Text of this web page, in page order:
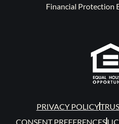
Financial Protection
PRIVACY POLICY
CONSENT PREFERENCES